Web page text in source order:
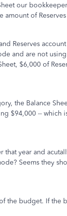
our
amount of
Reserves
and are not using
$6,000 of
the Balance
$94,000 -- which
year and
Seems they
the budget. If the